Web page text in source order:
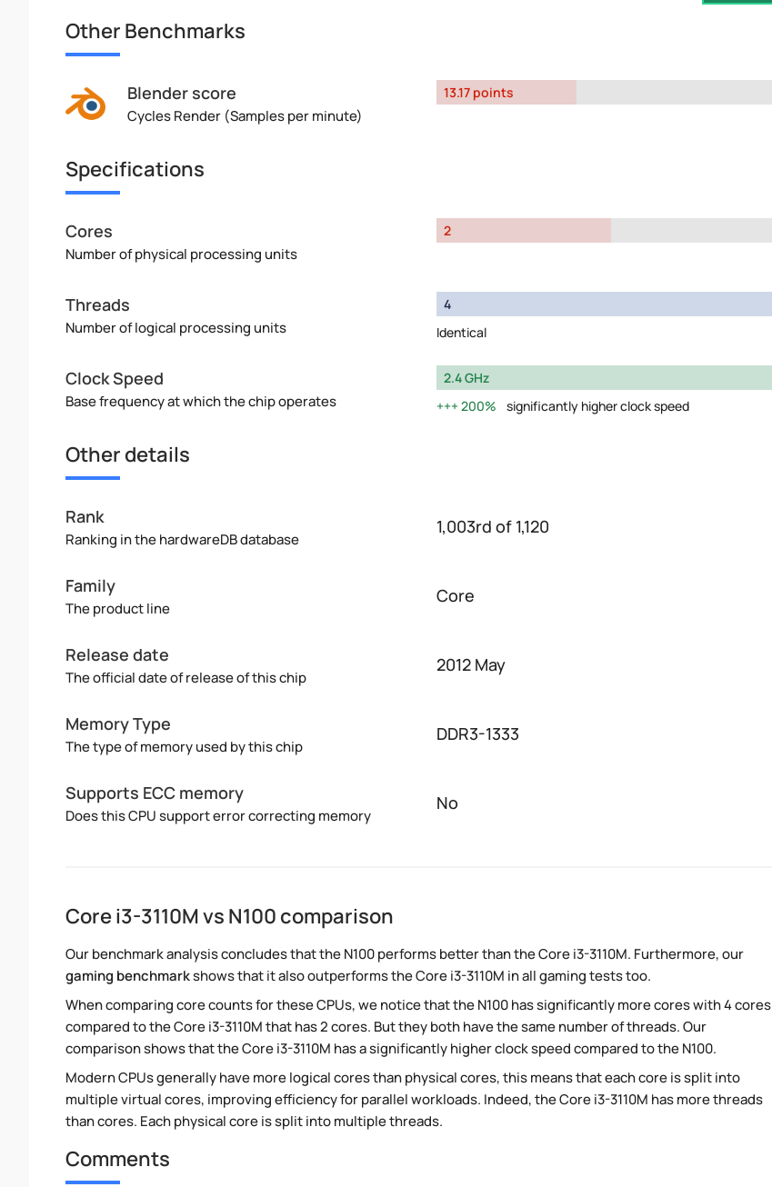
Other Benchmarks
Blender score
Cycles Render (Samples per minute)
13.17 points
Specifications
Cores
Number of physical processing units
2
Threads
Number of logical processing units
4
Identical
Clock Speed
Base frequency at which the chip operates
2.4 GHz
200%
significantly higher clock speed
Other details
Rank
Ranking in the hardwareDB database
1,003rd of 1,120
Family
The product line
Core
Release date
The official date of release of this chip
2012 May
Memory Type
The type of memory used by this chip
DDR3-1333
Supports ECC memory
Does this CPU support error correcting memory
No
Core i3-3110M vs N100 comparison
Our benchmark analysis concludes that the N100 performs better than the Core i3-3110M. Furthermore, our
gaming benchmarkshows that it also outperforms the Core i3-3110M in all gaming tests too.
When comparing core counts for these CPUs, we notice that the N100 has significantly more cores with 4 cores
compared to the Core i3-3110M that has 2 cores. But they both have the same number of threads. Our
comparison shows that the Core i3-3110M has a significantly higher clock speed compared to the N100.
Modern CPUs generally have more logical cores than physical cores, this means that each core is split into
multiple virtual cores, improving efficiency for parallel workloads. Indeed, the Core i3-3110M has more threads
than cores. Each physical core is split into multiple threads.
Comments